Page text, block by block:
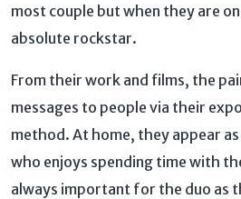
most couple but when they are
absolute rockstar.
From their work and films, the
messages to people via their
method. At home, they appear
who enjoys spending time with
always important for the duo as